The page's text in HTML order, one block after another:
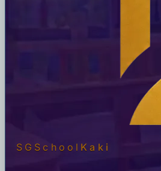
SGSchool Kaki